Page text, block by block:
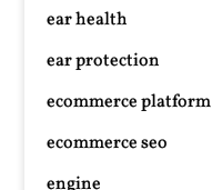
ear health
ear protection
ecommerce platform
ecommerce seo
engine